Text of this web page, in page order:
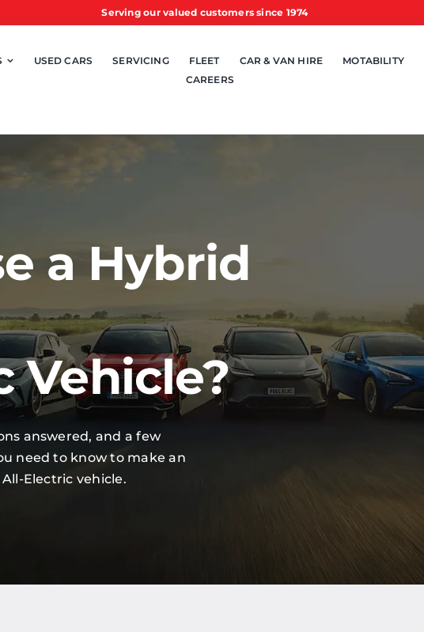
Serving our valued customers since 1974
USED CARS SERVICING FLEET CAR & VAN HIRE MOTABILITY
CAREERS
a Hybrid
Vehicle?
answered, and a few
need to know to make an
Electric vehicle.